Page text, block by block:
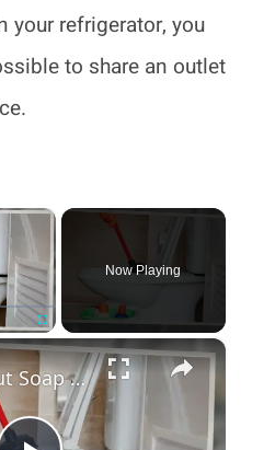
your refrigerator, you
to share an outlet
×
Fullscreen
Now Playing
×
Can You Put Soap in the Toilet? (Does This Trick Work?)